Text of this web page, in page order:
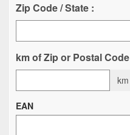
Zip Code / State :
km of Zip or Postal Code
km
EAN